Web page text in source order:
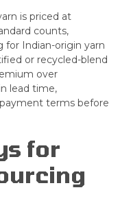
is priced at
counts,
for Indian-origin yarn
or recycled-blend
over
lead time,
terms before
for